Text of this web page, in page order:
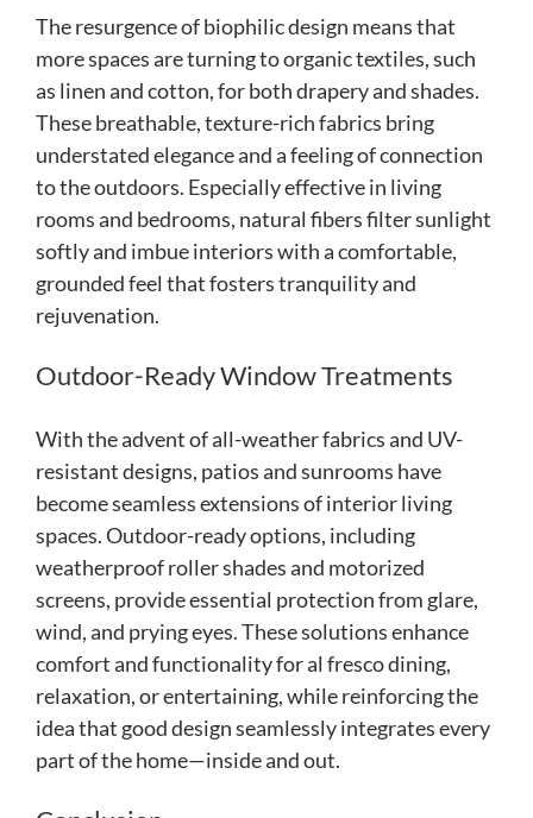
The resurgence of biophilic design means that
more spaces are turning to organic textiles, such
as linen and cotton, for both drapery and shades.
These breathable, texture-rich fabrics bring
understated elegance and a feeling of connection
to the outdoors. Especially effective in living
rooms and bedrooms, natural fibers filter sunlight
softly and imbue interiors with a comfortable,
grounded feel that fosters tranquility and
rejuvenation.
Outdoor-Ready Window Treatments
With the advent of all-weather fabrics and UV-
resistant designs, patios and sunrooms have
become seamless extensions of interior living
spaces. Outdoor-ready options, including
weatherproof roller shades and motorized
screens, provide essential protection from glare,
wind, and prying eyes. These solutions enhance
comfort and functionality for al fresco dining,
relaxation, or entertaining, while reinforcing the
idea that good design seamlessly integrates every
part of the home—inside and out.